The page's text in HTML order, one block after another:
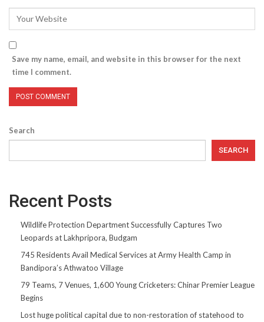
Save my name, email, and website in this browser for the next
time I comment.
Search
SEARCH
Recent Posts
Wildlife Protection Department Successfully Captures Two
Leopards at Lakhpripora, Budgam
745 Residents Avail Medical Services at Army Health Camp in
Bandipora’s Athwatoo Village
79 Teams, 7 Venues, 1,600 Young Cricketers: Chinar Premier League
Begins
Lost huge political capital due to non-restoration of statehood to